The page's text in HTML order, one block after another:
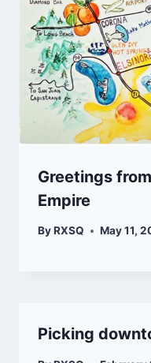
Greetings
Empire
ByRXSQ May 11,
Picking